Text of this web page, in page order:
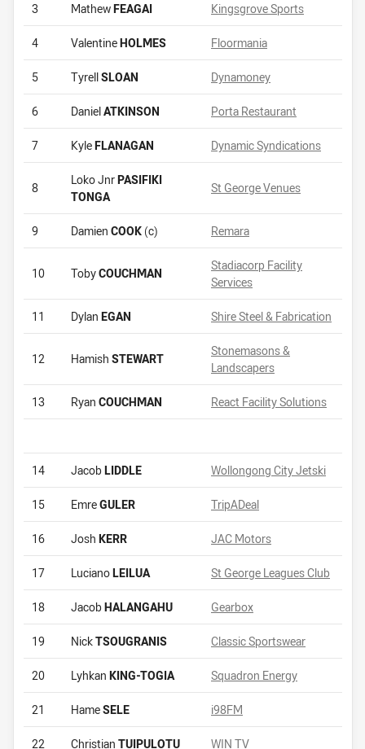
3 MathewFEAGAI Kingsgrove Sports
4 ValentineHOLMES Floormania
5 TyrellSLOAN Dynamoney
6 DanielATKINSON Porta Restaurant
7 KyleFLANAGAN Dynamic Syndications
8
Loko JnrPASIFIKI
TONGA
St George Venues
9 Damien COOK (c) Remara
10 TobyCOUCHMAN
Stadiacorp Facility
Services
11 Dylan EGAN Shire Steel & Fabrication
12 Hamish STEWART
Stonemasons &
Landscapers
13 Ryan COUCHMAN React Facility Solutions
14 Jacob LIDDLE Wollongong City Jetski
15 EmreGULER TripADeal
16 Josh KERR JAC Motors
17 LucianoLEILUA St George Leagues Club
18 Jacob HALANGAHU Gearbox
19 NickTSOUGRANIS Classic Sportswear
20 Lyhkan KING-TOGIA Squadron Energy
21 HameSELE i98FM
22 Christian TUIPULOTU WIN TV